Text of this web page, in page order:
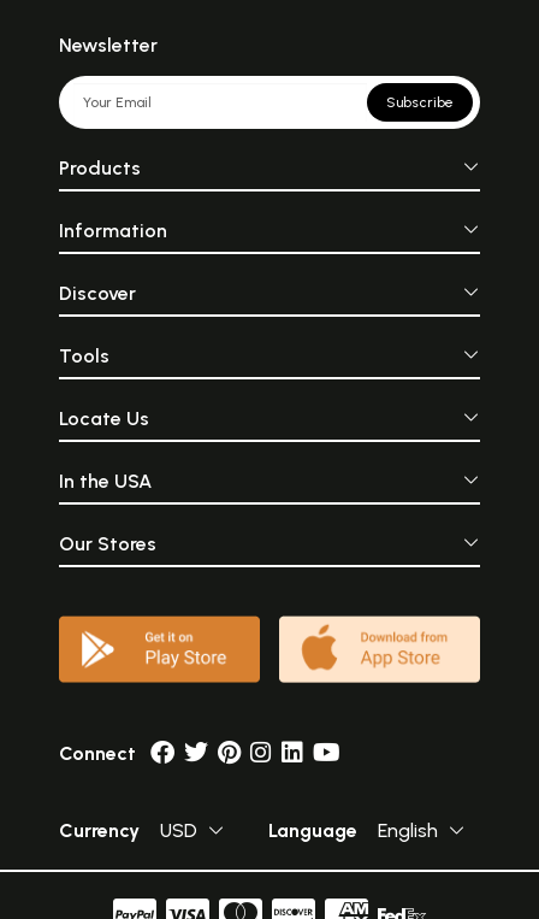
Newsletter
Subscribe
Products
Information
Discover
Tools
Locate Us
In the USA
Our Stores
Connect
Currency USD Language English